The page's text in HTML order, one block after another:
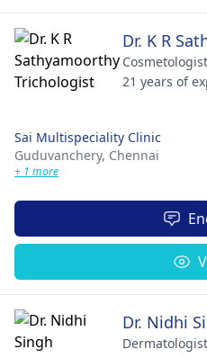
Dr. K R
Cosmetologist
21 years of
Sai Multispeciality Clinic
Guduvanchery, Chennai
+ 1 more
Dr. Nidhi
Dermatologist